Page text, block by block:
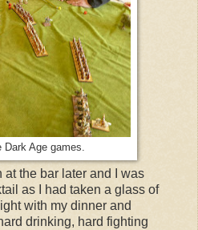
Dark Age games.
the bar later and I was
as I had taken a glass of
with my dinner and
drinking, hard fighting